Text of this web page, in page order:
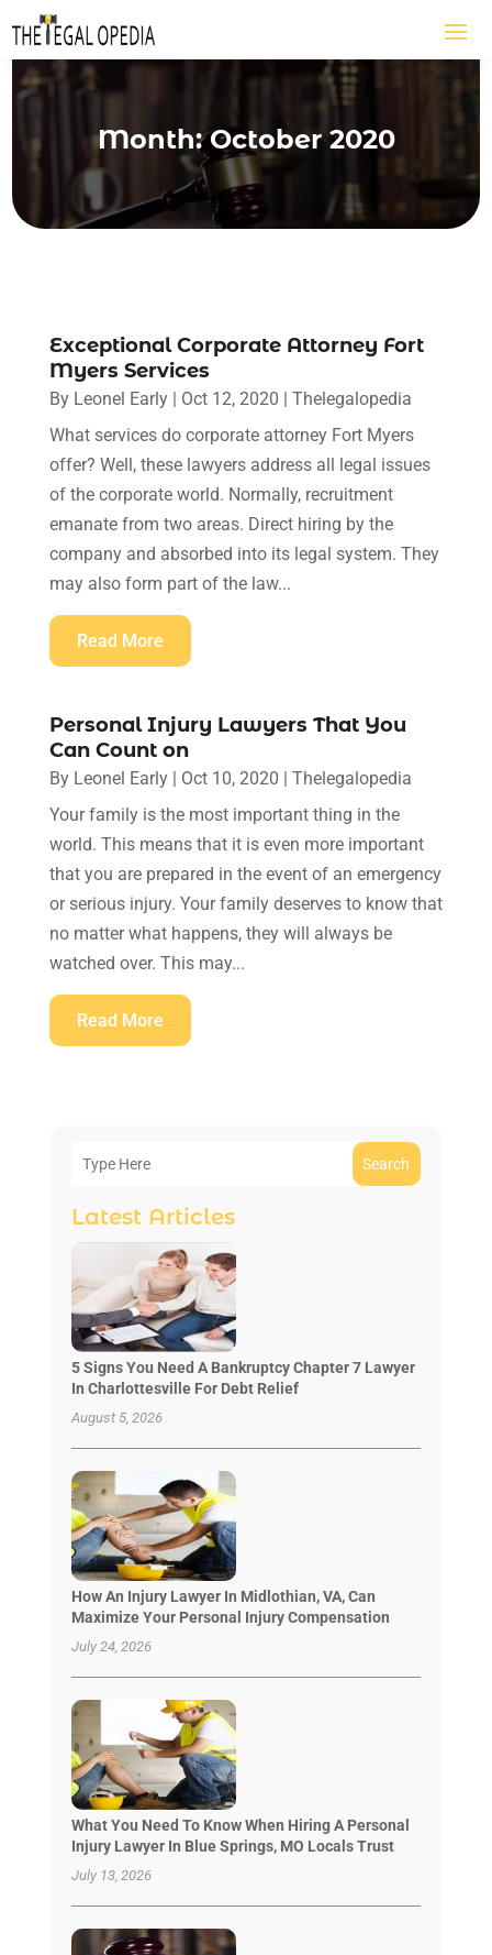
Month:October 2020
Exceptional Corporate Attorney Fort
Myers Services
By Leonel Early| Oct 12, 2020 | Thelegalopedia
What services do corporate attorney Fort Myers
offer? Well, these lawyers address all legal issues
of the corporate world. Normally, recruitment
emanate from two areas. Direct hiring by the
company and absorbed into its legal system. They
may also form part of the law...
Read More
Personal Injury Lawyers That You
Can Count on
By Leonel Early| Oct 10, 2020 | Thelegalopedia
Your family is the most important thing in the
world. This means that it is even more important
that you are prepared in the event of an emergency
or serious injury. Your family deserves to know that
no matter what happens, they will always be
watched over. This may...
Read More
Search
Latest Articles
5 Signs You Need A Bankruptcy Chapter 7 Lawyer
In Charlottesville For Debt Relief
August 5, 2026
How An Injury Lawyer In Midlothian, VA, Can
Maximize Your Personal Injury Compensation
July 24, 2026
What You Need To Know When Hiring A Personal
Injury Lawyer In Blue Springs, MO Locals Trust
July 13, 2026